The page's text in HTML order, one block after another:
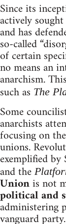
Since its
actively
and has
so-called
of certain
no means an
anarchism.
such as The
Some
anarchists
focusing on
unions.
exemplified
and the
Unionis not
political and
administering
vanguard